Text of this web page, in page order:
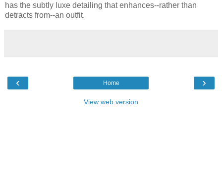
has the subtly luxe detailing that enhances--rather than
detracts from--an outfit.
‹ ›
Home
View web version